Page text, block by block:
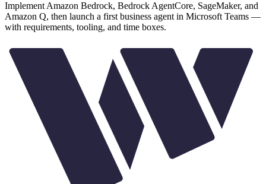
Implement Amazon Bedrock, Bedrock AgentCore, SageMaker, and
Amazon Q, then launch a first business agent in Microsoft Teams —
with requirements, tooling, and time boxes.